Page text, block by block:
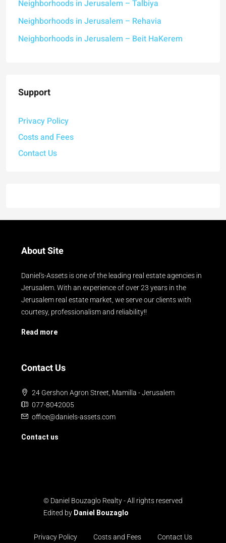
Neighborhoods in Jerusalem – Talbiya
Neighborhoods in Jerusalem – Rehavia
Neighborhoods in Jerusalem – Beit HaKerem
Support
Privacy Policy
Costs and Fees
Contact Us
About Site
Daniel's-Assets is one of the leading real estate agencies in
Jerusalem. With an experience of over 23 years in the
Jerusalem real estate market, we serve our clients with
courtesy, professionalism and reliability!!
Read more
Contact Us
24 Gershon Agron Street, Mamilla - Jerusalem
077-8042005
office@daniels-assets.com
Contact us
© Daniel Bouzaglo Realty - All rights reserved
Edited by Daniel Bouzaglo
Privacy Policy Costs and Fees Contact Us